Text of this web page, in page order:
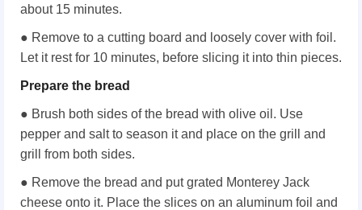
about 15 minutes.
● Remove to a cutting board and loosely cover with foil.
Let it rest for 10 minutes, before slicing it into thin pieces.
Prepare the bread
● Brush both sides of the bread with olive oil. Use
pepper and salt to season it and place on the grill and
grill from both sides.
● Remove the bread and put grated Monterey Jack
cheese onto it. Place the slices on an aluminum foil and